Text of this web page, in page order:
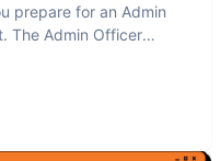
prepare for an Admin
The Admin Officer